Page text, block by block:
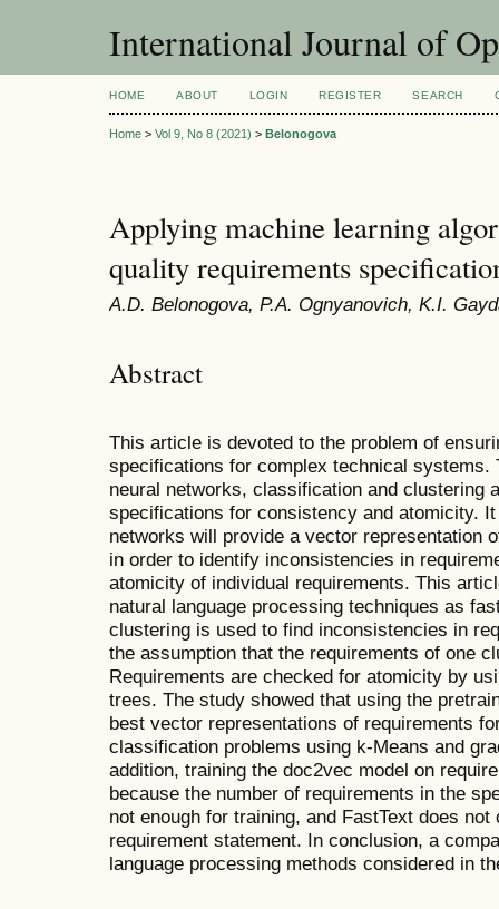
International Journal of
HOME ABOUT LOGIN REGISTER SEARCH
Home > Vol 9, No 8 (2021) > Belonogova
Applying machine learning
quality requirements
A.D. Belonogova, P.A. Ognyanovich, K.I.
Abstract
This article is devoted to the problem of
specifications for complex technical
neural networks, classification and clustering
specifications for consistency and atomicity.
networks will provide a vector representation
in order to identify inconsistencies in
atomicity of individual requirements. This
natural language processing techniques as
clustering is used to find inconsistencies in
the assumption that the requirements of one
Requirements are checked for atomicity by
trees. The study showed that using the
best vector representations of requirements
classification problems using k-Means and
addition, training the doc2vec model on
because the number of requirements in the
not enough for training, and FastText does
requirement statement. In conclusion, a
language processing methods considered in